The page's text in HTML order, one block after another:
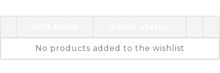
No products added to the wishlist